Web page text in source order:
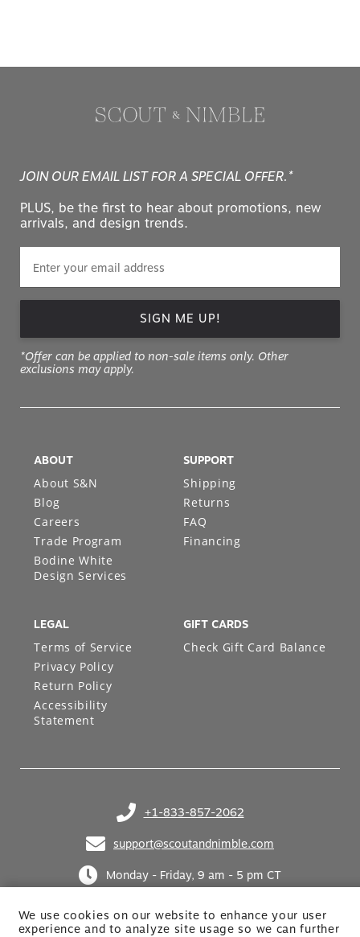
We use cookies on our website to enhance your user
experience and to analyze site usage so we can further
JOIN OUR EMAIL LIST FOR A SPECIAL OFFER.*
PLUS, be the first to hear about promotions, new
arrivals, and design trends.
SIGN ME UP!
*Offer can be applied to non-sale items only. Other
exclusions may apply.
+1-833-857-2062
(opens in your phone application)
support@scoutandnimble.com
(opens in your email application)
Monday - Friday, 9 am - 5 pm CT
ABOUT
About S&N
Blog
Careers
Trade Program
Bodine White
Design Services
SUPPORT
Shipping
Returns
FAQ
Financing
LEGAL
Terms of Service
Privacy Policy
Return Policy
Accessibility
Statement
GIFT CARDS
Check Gift Card Balance